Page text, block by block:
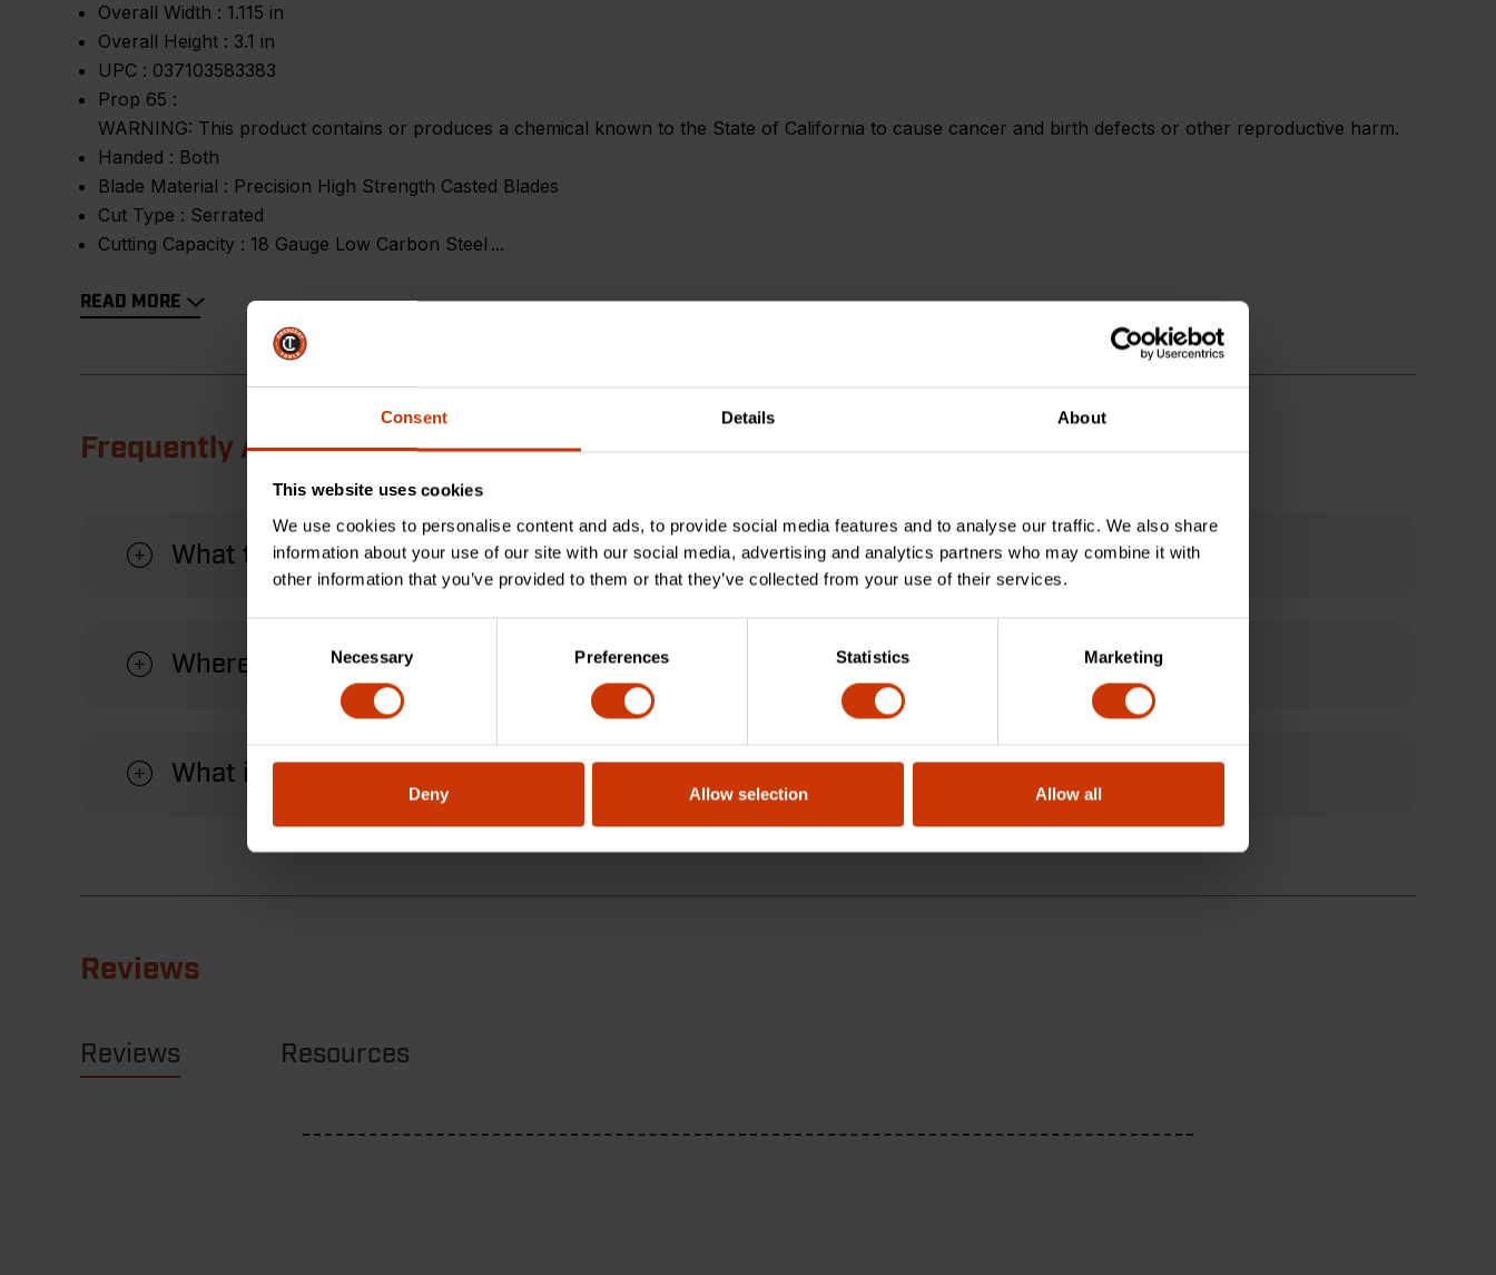
Consent Details About
This website uses cookies
We use cookies to personalise content and ads, to provide social media features and to analyse our traffic. We also share
information about your use of our site with our social media, advertising and analytics partners who may combine it with
other information that you’ve provided to them or that they’ve collected from your use of their services.
Selection
Necessary Preferences Statistics Marketing
Deny Allow selection Allow all
Overall Width : 1.115 in
Overall Height : 3.1 in
UPC : 037103583383
Prop 65 :
WARNING: This product contains or produces a chemical known to the State of California to cause cancer and birth defects or other reproductive harm.
Handed : Both
Blade Material : Precision High Strength Casted Blades
Cut Type : Serrated
Cutting Capacity : 18 Gauge Low Carbon Steel
READ MORE
Frequently Asked Questions
What types of materials can you cut with the M7R?
Where is the product made?
What is the warranty for this product?
Reviews
Reviews Resources